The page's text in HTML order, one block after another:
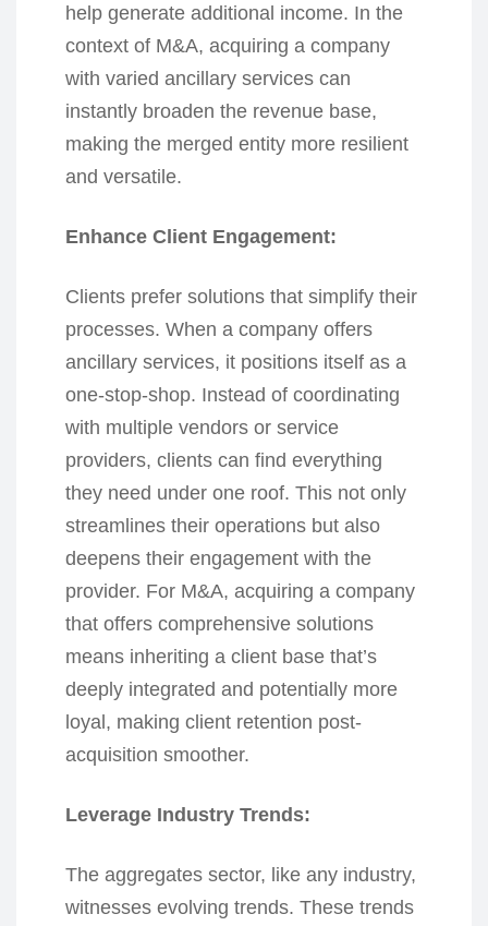
help generate additional income. In the
context of M&A, acquiring a company
with varied ancillary services can
instantly broaden the revenue base,
making the merged entity more resilient
and versatile.
Enhance Client Engagement:
Clients prefer solutions that simplify their
processes. When a company offers
ancillary services, it positions itself as a
one-stop-shop. Instead of coordinating
with multiple vendors or service
providers, clients can find everything
they need under one roof. This not only
streamlines their operations but also
deepens their engagement with the
provider. For M&A, acquiring a company
that offers comprehensive solutions
means inheriting a client base that’s
deeply integrated and potentially more
loyal, making client retention post-
acquisition smoother.
Leverage Industry Trends:
The aggregates sector, like any industry,
witnesses evolving trends. These trends